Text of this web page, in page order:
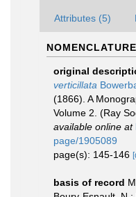
Attributes (5)
NOMENCLATURE
original
verticillata
(1866). A
Volume 2. (Ray
available online at
page/1905089
page(s): 145-146
basis of record